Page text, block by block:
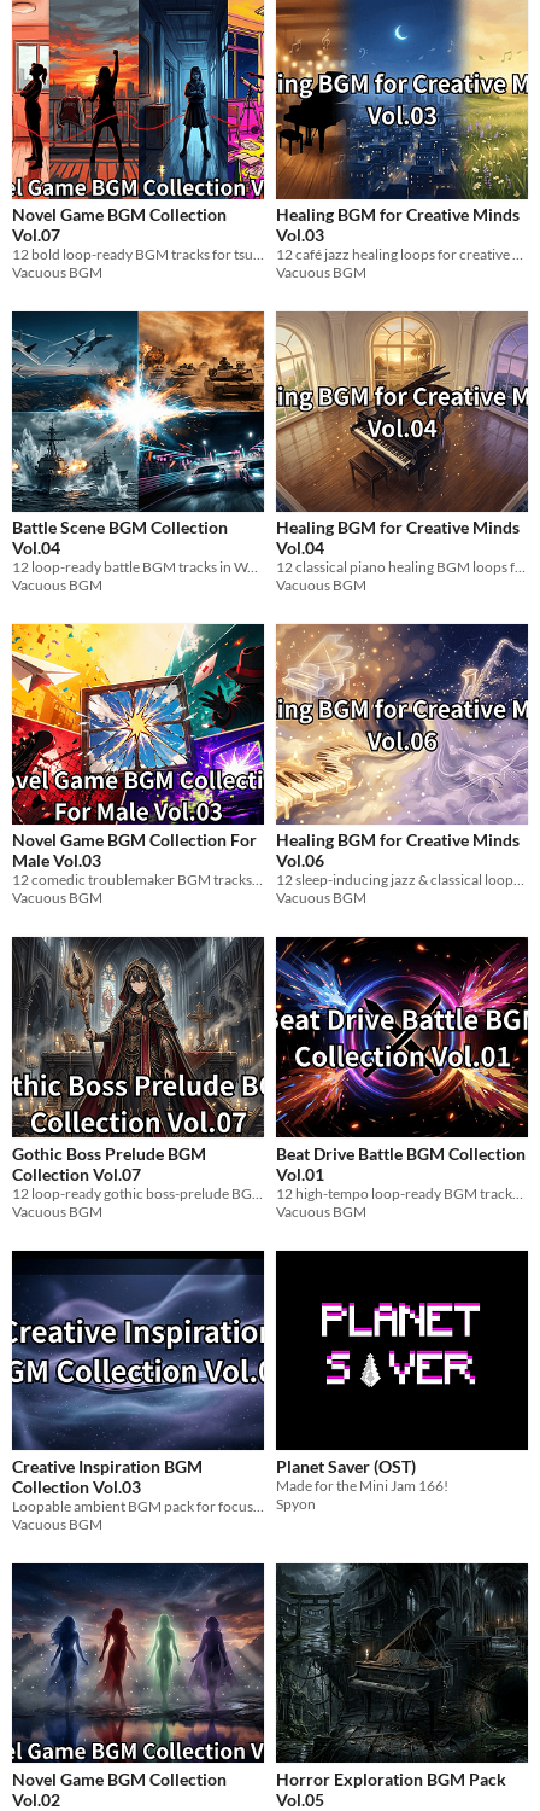
Novel Game BGM Collection
Vol.07
12 bold loop-ready BGM tracks for tsundere strong-willed heroine scenes. WAV.
Vacuous BGM
Healing BGM for Creative Minds
Vol.03
12 café jazz healing loops for creative breaks. 60-72 BPM alpha wave. WAV.
Vacuous BGM
Battle Scene BGM Collection
Vol.04
12 loop-ready battle BGM tracks in WAV. Dogfights, tank warfare, naval combat & car racing.
Vacuous BGM
Healing BGM for Creative Minds
Vol.04
12 classical piano healing BGM loops for relaxation & game dev. α-wave tempo. WAV.
Vacuous BGM
Novel Game BGM Collection For
Male Vol.03
12 comedic troublemaker BGM tracks for visual novels. Loop-ready WAV. Free / pay-what-you-want.
Vacuous BGM
Healing BGM for Creative Minds
Vol.06
12 sleep-inducing jazz & classical loop-ready BGM tracks for game devs. WAV.
Vacuous BGM
Gothic Boss Prelude BGM
Collection Vol.07
Vacuous BGM
Beat Drive Battle BGM Collection
Vol.01
Vacuous BGM
Creative Inspiration BGM
Collection Vol.03
Vacuous BGM
Planet Saver (OST)
Made for the Mini Jam 166!
Spyon
Novel Game BGM Collection
Vol.02
Horror Exploration BGM Pack
Vol.05